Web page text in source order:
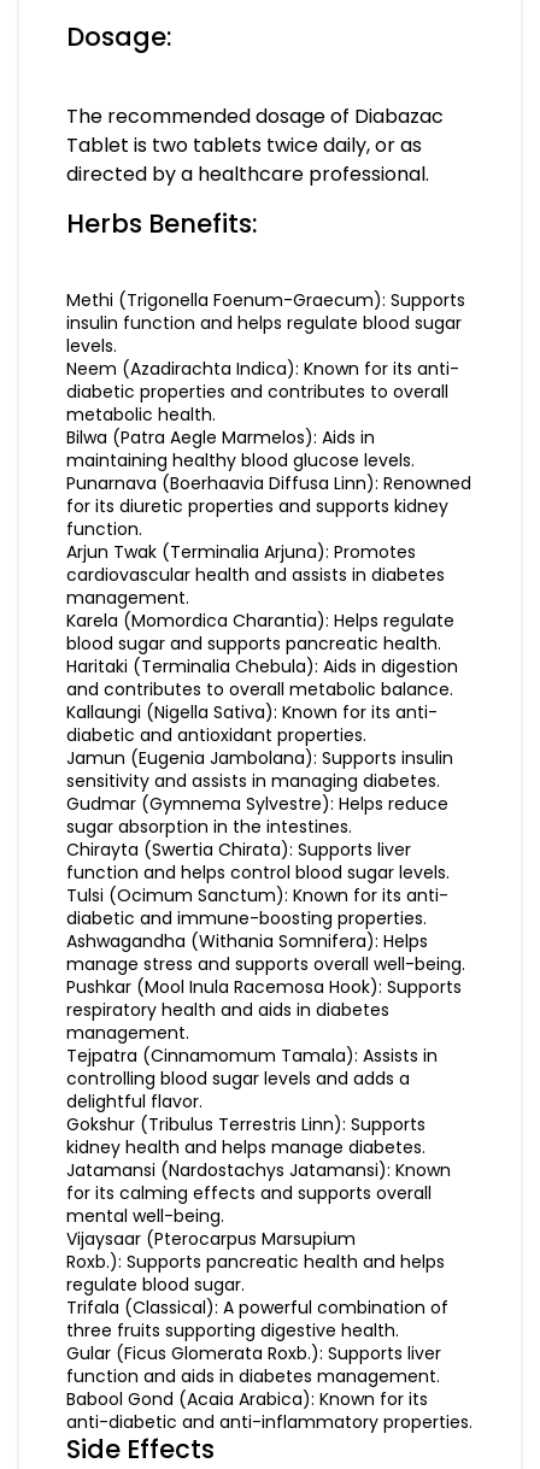
Dosage:
The recommended dosage of Diabazac
Tablet is two tablets twice daily, or as
directed by a healthcare professional.
Herbs Benefits:
Methi (Trigonella Foenum-Graecum): Supports
insulin function and helps regulate blood sugar
levels.
Neem (Azadirachta Indica): Known for its anti-
diabetic properties and contributes to overall
metabolic health.
Bilwa (Patra Aegle Marmelos): Aids in
maintaining healthy blood glucose levels.
Punarnava (Boerhaavia Diffusa Linn): Renowned
for its diuretic properties and supports kidney
function.
Arjun Twak (Terminalia Arjuna): Promotes
cardiovascular health and assists in diabetes
management.
Karela (Momordica Charantia): Helps regulate
blood sugar and supports pancreatic health.
Haritaki (Terminalia Chebula): Aids in digestion
and contributes to overall metabolic balance.
Kallaungi (Nigella Sativa): Known for its anti-
diabetic and antioxidant properties.
Jamun (Eugenia Jambolana): Supports insulin
sensitivity and assists in managing diabetes.
Gudmar (Gymnema Sylvestre): Helps reduce
sugar absorption in the intestines.
Chirayta (Swertia Chirata): Supports liver
function and helps control blood sugar levels.
Tulsi (Ocimum Sanctum): Known for its anti-
diabetic and immune-boosting properties.
Ashwagandha (Withania Somnifera): Helps
manage stress and supports overall well-being.
Pushkar (Mool Inula Racemosa Hook): Supports
respiratory health and aids in diabetes
management.
Tejpatra (Cinnamomum Tamala): Assists in
controlling blood sugar levels and adds a
delightful flavor.
Gokshur (Tribulus Terrestris Linn): Supports
kidney health and helps manage diabetes.
Jatamansi (Nardostachys Jatamansi): Known
for its calming effects and supports overall
mental well-being.
Vijaysaar (Pterocarpus Marsupium
Roxb.): Supports pancreatic health and helps
regulate blood sugar.
Trifala (Classical): A powerful combination of
three fruits supporting digestive health.
Gular (Ficus Glomerata Roxb.): Supports liver
function and aids in diabetes management.
Babool Gond (Acaia Arabica): Known for its
anti-diabetic and anti-inflammatory properties.
Side Effects